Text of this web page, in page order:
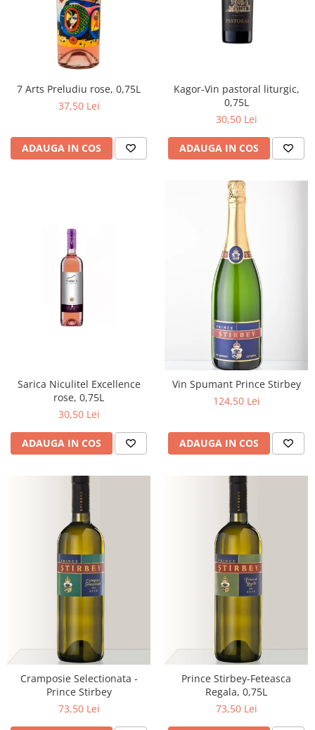
7 Arts Preludiu rose, 0,75L
37,50 Lei
ADAUGA IN COS
Kagor-Vin pastoral liturgic,
0,75L
30,50 Lei
ADAUGA IN COS
Sarica Niculitel Excellence
rose, 0,75L
30,50 Lei
ADAUGA IN COS
Vin Spumant Prince Stirbey
124,50 Lei
ADAUGA IN COS
Cramposie Selectionata -
Prince Stirbey
73,50 Lei
Prince Stirbey-Feteasca
Regala, 0,75L
73,50 Lei